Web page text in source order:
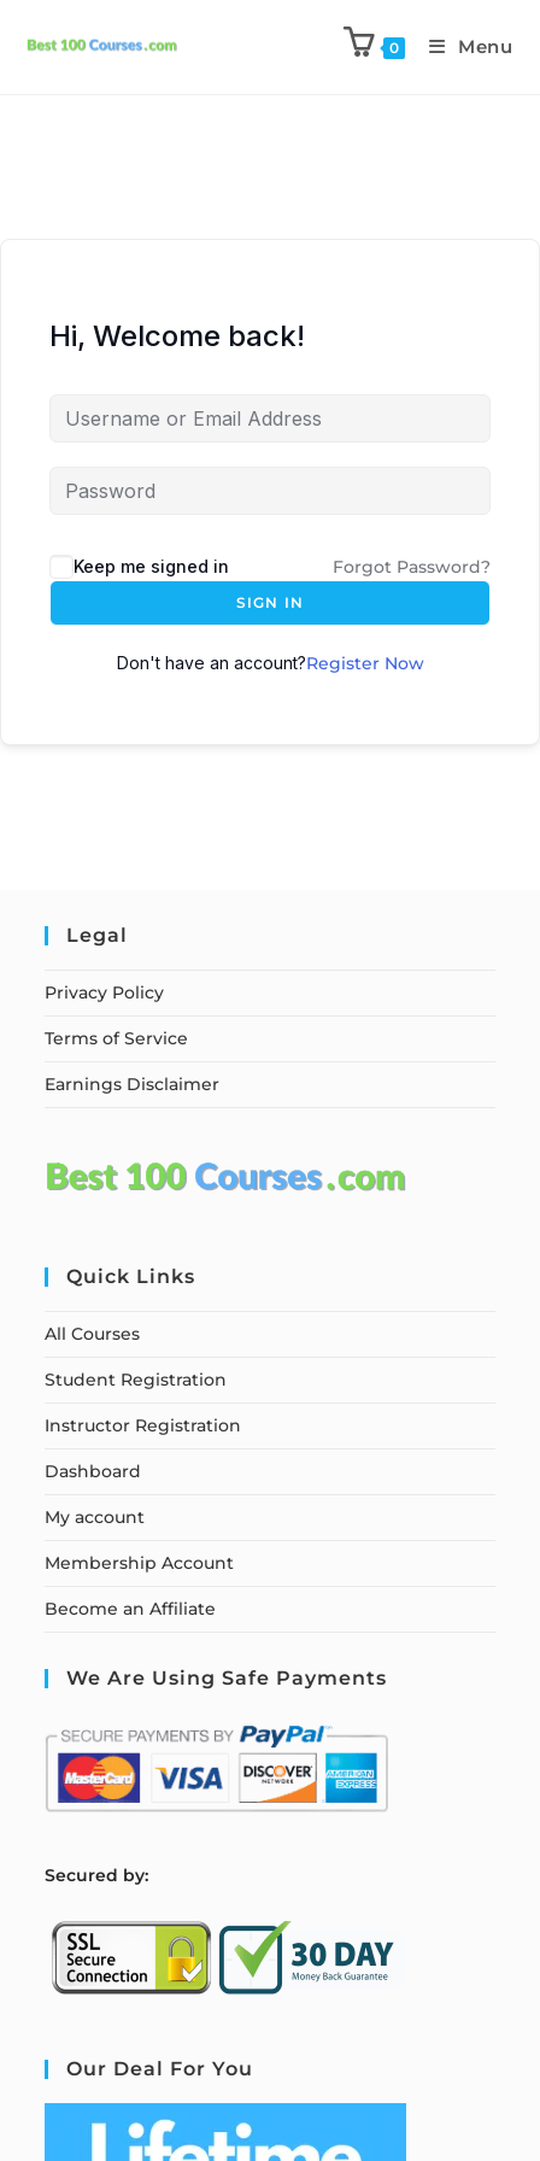
0 Menu
Hi, Welcome back!
Keep me signed in Forgot Password?
SIGN IN
Don't have an account?Register Now
Legal
Privacy Policy
Terms of Service
Earnings Disclaimer
Quick Links
All Courses
Student Registration
Instructor Registration
Dashboard
My account
Membership Account
Become an Affiliate
We Are Using Safe Payments
Secured by:
Our Deal For You